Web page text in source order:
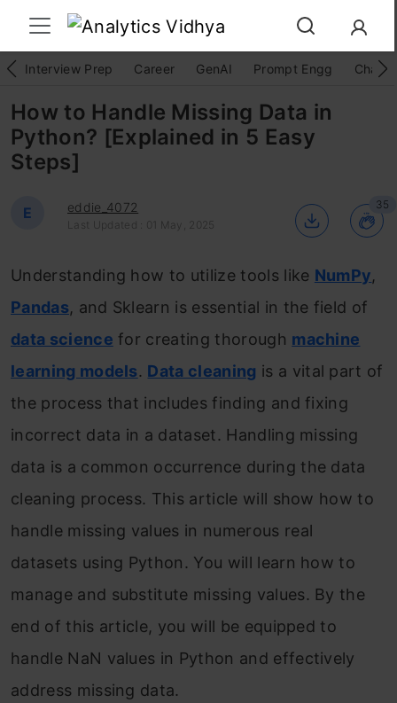
Interview Prep Career GenAI Prompt Engg
How to Handle Missing Data in
Python? [Explained in 5 Easy
Steps]
E eddie_4072
Last Updated : 01 May, 2025
35
Understanding how to utilize tools like NumPy,
Pandas, and Sklearn is essential in the field of
data science for creating thorough machine
learning models. Data cleaning is a vital part of
the process that includes finding and fixing
incorrect data in a dataset. Handling missing
data is a common occurrence during the data
cleaning process. This article will show how to
handle missing values in numerous real
datasets using Python. You will learn how to
manage and substitute missing values. By the
end of this article, you will be equipped to
handle NaN values in Python and effectively
address missing data.